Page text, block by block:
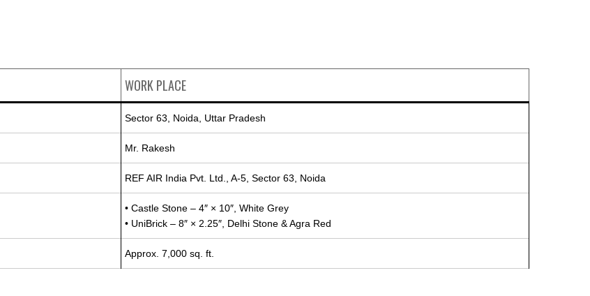
WORK PLACE
Sector 63, Noida, Uttar Pradesh
Mr. Rakesh
REF AIR India Pvt. Ltd., A-5, Sector 63, Noida
• Castle Stone – 4″ × 10″, White Grey
• UniBrick – 8″ × 2.25″, Delhi Stone & Agra Red
Approx. 7,000 sq. ft.